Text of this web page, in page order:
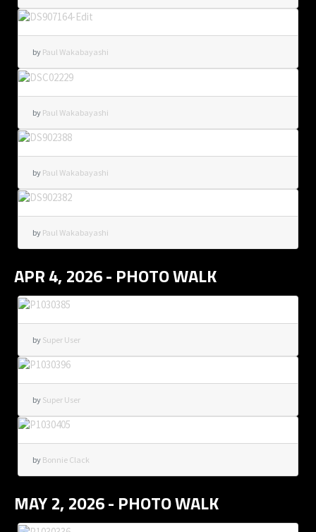
by Paul Wakabayashi
by Paul Wakabayashi
by Paul Wakabayashi
by Paul Wakabayashi
APR 4, 2026 - PHOTO WALK
by Super User
by Super User
by Bonnie Clack
MAY 2, 2026 - PHOTO WALK